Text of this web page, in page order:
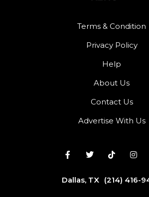
Terms & Condition
Privacy Policy
Help
About Us
Contact Us
Advertise With Us
Dallas, TX (214) 416-